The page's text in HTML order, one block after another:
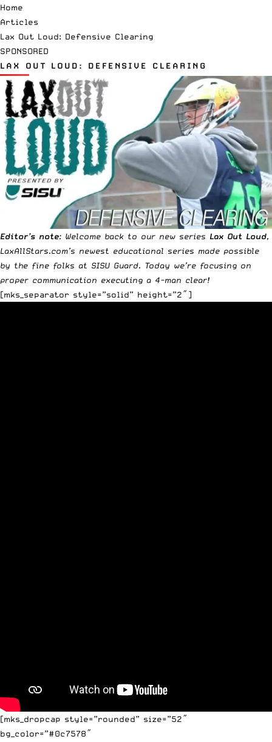
Home
Articles
Lax Out Loud: Defensive Clearing
SPONSORED
LAX OUT LOUD: DEFENSIVE CLEARING
Editor’s note: Welcome back to our new series Lax Out Loud,
LaxAllStars.com’s newest educational series made possible
by the fine folks at SISU Guard. Today we’re focusing on
proper communication executing a 4-man clear!
[mks_separator style=”solid” height=”2″]
[mks_dropcap style=”rounded” size=”52″
bg_color=”#0c7578″